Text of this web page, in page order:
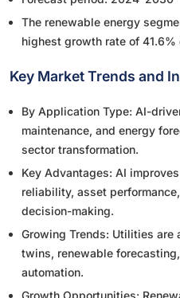
The renewable energy
highest growth rate of
Key Market Trends and
By Application Type: AI-
maintenance, and energy
sector transformation.
Key Advantages: AI
reliability, asset
decision-making.
Growing Trends: Utilities
twins, renewable
automation.